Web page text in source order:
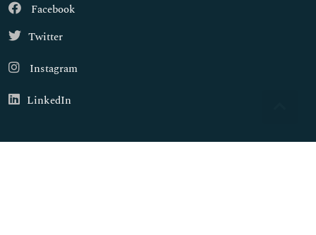
Facebook
Twitter
Instagram
LinkedIn